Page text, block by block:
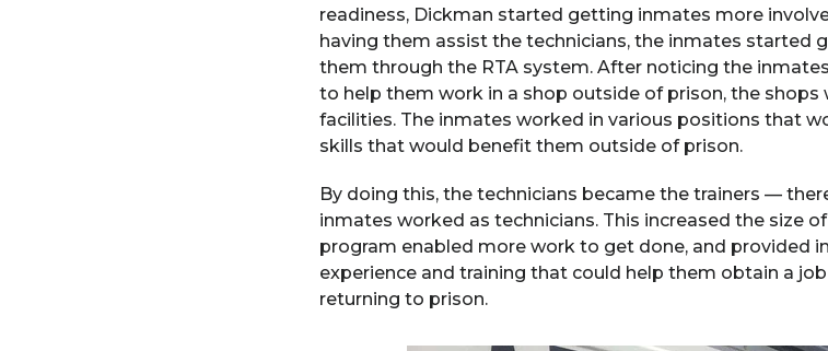
readiness, Dickman started getting inmates more
having them assist the technicians, the inmates started
them through the RTA system. After noticing the
to help them work in a shop outside of prison, the
facilities. The inmates worked in various positions that
skills that would benefit them outside of prison.
By doing this, the technicians became the trainers —
inmates worked as technicians. This increased the size
program enabled more work to get done, and provided
experience and training that could help them obtain a
returning to prison.